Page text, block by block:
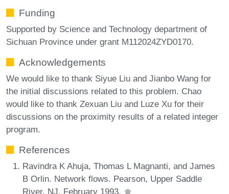
Funding
Supported by Science and Technology department of
Sichuan Province under grant M112024ZYD0170.
Acknowledgements
We would like to thank Siyue Liu and Jianbo Wang for
the initial discussions related to this problem. Chao
would like to thank Zexuan Liu and Luze Xu for their
discussions on the proximity results of a related integer
program.
References
Ravindra K Ahuja, Thomas L Magnanti, and James
B Orlin. Network flows. Pearson, Upper Saddle
River, NJ, February 1993.